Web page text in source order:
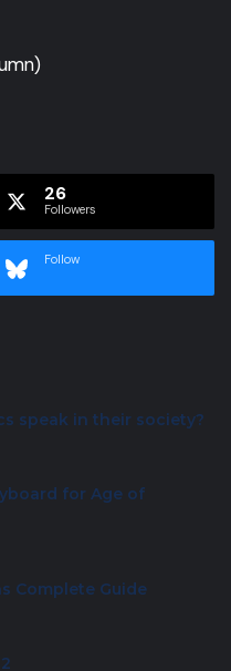
26
Followers
Follow
speak in their society?
for Age of
Complete Guide